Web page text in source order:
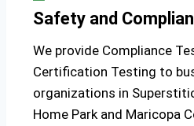
Safety and
We provide Compliance
Certification Testing to
organizations in
Home Park and Maricopa